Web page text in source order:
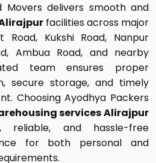
Movers delivers smooth and
facilities across major
Road, Kukshi Road, Nanpur
Ambua Road, and nearby
team ensures proper
secure storage, and timely
Choosing Ayodhya Packers
services Alirajpur
reliable, and hassle-free
for both personal and